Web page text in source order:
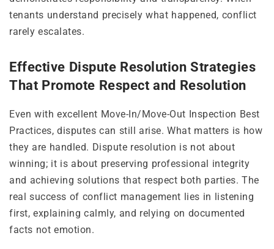
tenants understand precisely what happened, conflict
rarely escalates.
Effective Dispute Resolution Strategies
That Promote Respect and Resolution
Even with excellent Move-In/Move-Out Inspection Best
Practices, disputes can still arise. What matters is how
they are handled. Dispute resolution is not about
winning; it is about preserving professional integrity
and achieving solutions that respect both parties. The
real success of conflict management lies in listening
first, explaining calmly, and relying on documented
facts not emotion.